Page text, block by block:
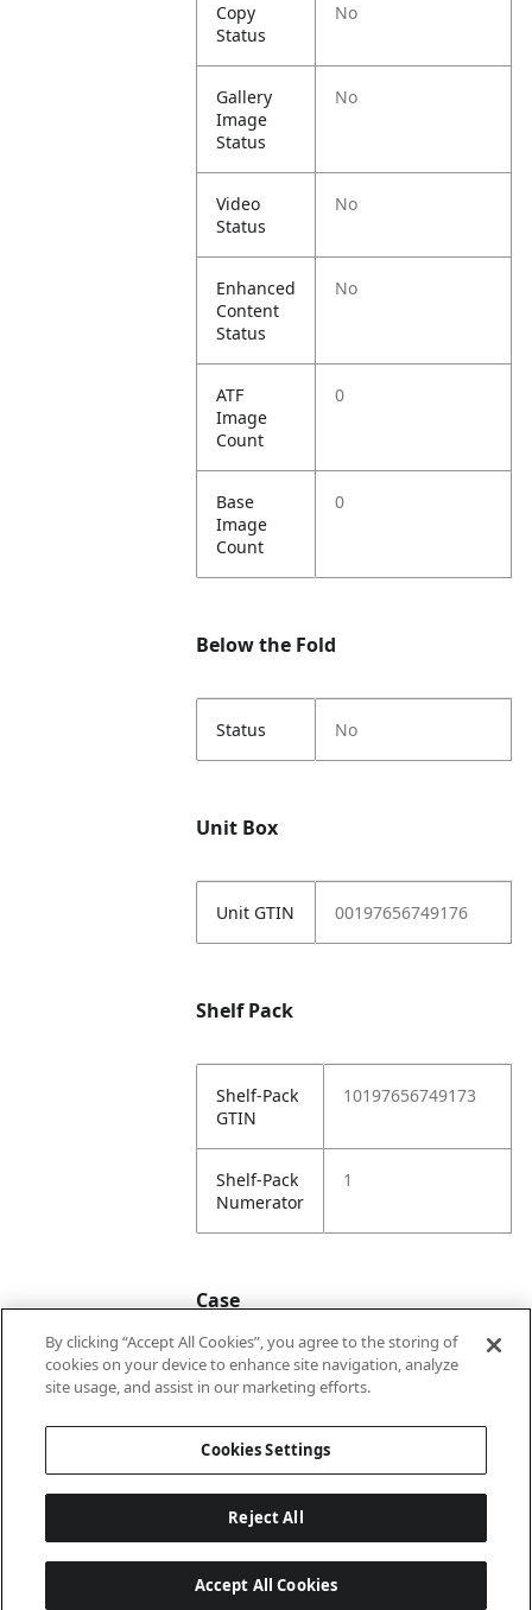
Copy
Status
No
Gallery
Image
Status
No
Video
Status
No
Enhanced
Content
Status
No
ATF
Image
Count
0
Base
Image
Count
0
Below the Fold
Status No
Unit Box
Unit GTIN 00197656749176
Shelf Pack
Shelf-Pack
GTIN
10197656749173
Shelf-Pack
Numerator
1
Case
Case
20197656749170
By clicking “Accept All Cookies”, you agree to the storing of
cookies on your device to enhance site navigation, analyze
site usage, and assist in our marketing efforts.
Cookies Settings
Reject All
Accept All Cookies